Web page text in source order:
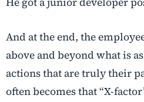
And at the end, the
above and beyond what is
actions that are truly their
often becomes that “X-